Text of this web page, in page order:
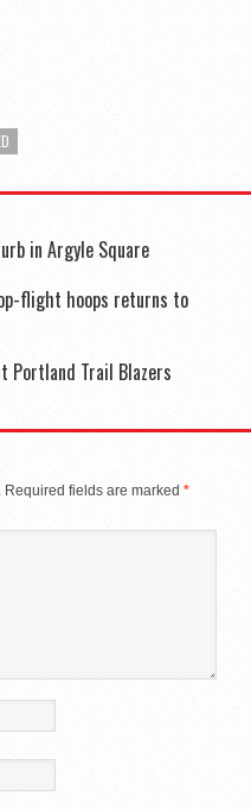
in Argyle Square
flight hoops returns to
Portland Trail Blazers
Required fields are marked *